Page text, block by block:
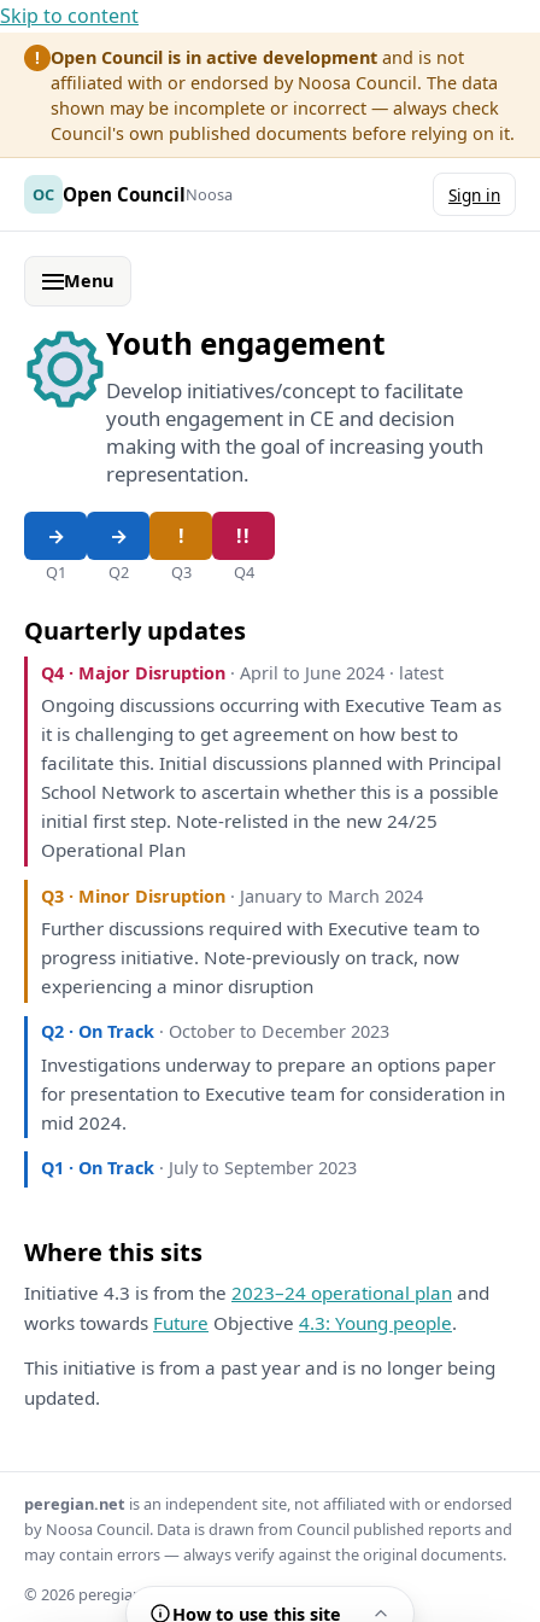
Skip to content
! Open Council is in active development and is not
affiliated with or endorsed by Noosa Council. The data
shown may be incomplete or incorrect — always check
Council's own published documents before relying on it.
OC Open CouncilNoosa Sign in
Menu
Youth engagement
Develop initiatives/concept to facilitate
youth engagement in CE and decision
making with the goal of increasing youth
representation.
Q1 Q2 Q3 Q4
Quarterly updates
Q4 · Major Disruption · April to June 2024 · latest
Ongoing discussions occurringwith Executive Teamas
it is challengingto get agreementon how bestto
facilitate this. Initial discussions planned with Principal
School Networkto ascertain whetherthis is a possible
initial first step. Note-relisted in the new 24/25
Operational Plan
Q3 · Minor Disruption · January to March 2024
Further discussions requiredwith Executive teamto
progress initiative. Note-previouslyon track, now
experiencinga minor disruption
Q2 · On Track · October to December 2023
Investigations underwayto prepare an options paper
for presentationto Executive teamfor consideration in
mid 2024.
Q1 · On Track · July to September 2023
Where this sits
Initiative 4.3 is from the 2023–24 operational plan and
works towards Future Objective 4.3: Young people.
This initiative is from a past year and is no longer being
updated.
How to use this site
peregian.net is an independent site, not affiliated with or endorsed
by Noosa Council. Data is drawn from Council published reports and
may contain errors — always verify against the original documents.
© 2026 peregian.net